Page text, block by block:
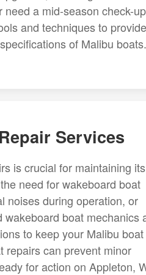
a mid-season check-
and techniques to provide
of Malibu boats.
Services
is crucial for maintaining its
need for wakeboard boat
noises during operation, or
boat mechanics
to keep your Malibu boat
repairs can prevent minor
for action on Appleton,